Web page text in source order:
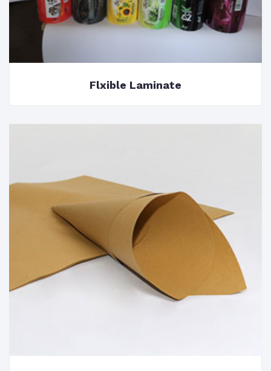
Flxible Laminate